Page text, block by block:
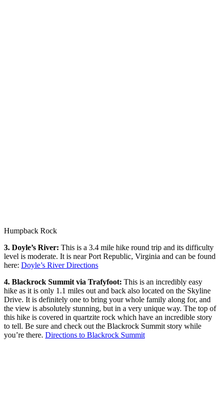
Humpback Rock
3. Doyle’s River: This is a 3.4 mile hike round trip and its difficulty
level is moderate. It is near Port Republic, Virginia and can be found
here: Doyle’s River Directions
4. Blackrock Summit via Trafyfoot: This is an incredibly easy
hike as it is only 1.1 miles out and back also located on the Skyline
Drive. It is definitely one to bring your whole family along for, and
the view is absolutely stunning, but in a very unique way. The top of
this hike is covered in quartzite rock which have an incredible story
to tell. Be sure and check out the Blackrock Summit story while
you’re there. Directions to Blackrock Summit